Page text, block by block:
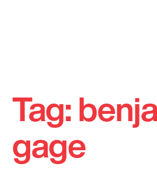
content
Tag:
gage